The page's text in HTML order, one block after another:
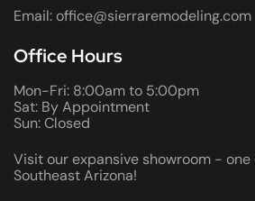
Email: office@sierraremodeling.com
Office Hours
Mon-Fri: 8:00am to 5:00pm
Sat: By Appointment
Sun: Closed
Visit our expansive showroom -
Southeast Arizona!